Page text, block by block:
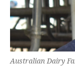
Australian Dairy